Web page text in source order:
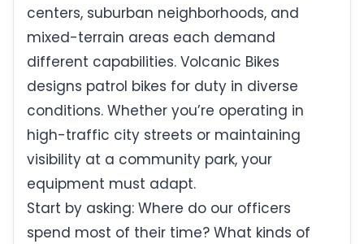
centers, suburban neighborhoods, and
mixed-terrain areas each demand
different capabilities. Volcanic Bikes
designs patrol bikes for duty in diverse
conditions. Whether you’re operating in
high-traffic city streets or maintaining
visibility at a community park, your
equipment must adapt.
Start by asking: Where do our officers
spend most of their time? What kinds of